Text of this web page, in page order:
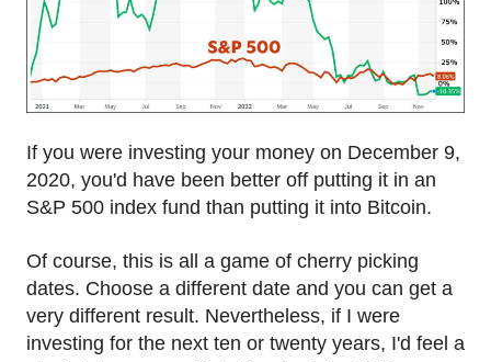
If you were investing your money on December 9,
2020, you'd have been better off putting it in an
S&P 500 index fund than putting it into Bitcoin.
Of course, this is all a game of cherry picking
dates. Choose a different date and you can get a
very different result. Nevertheless, if I were
investing for the next ten or twenty years, I'd feel a